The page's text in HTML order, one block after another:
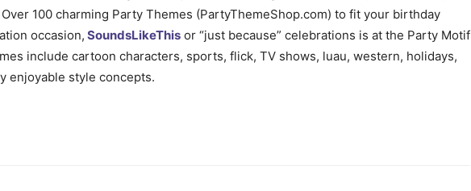
100 charming Party Themes (PartyThemeShop.com) to fit your birthday
occasion, SoundsLikeThis or “just because” celebrations is at the Party Motif
include cartoon characters, sports, flick, TV shows, luau, western, holidays,
enjoyable style concepts.